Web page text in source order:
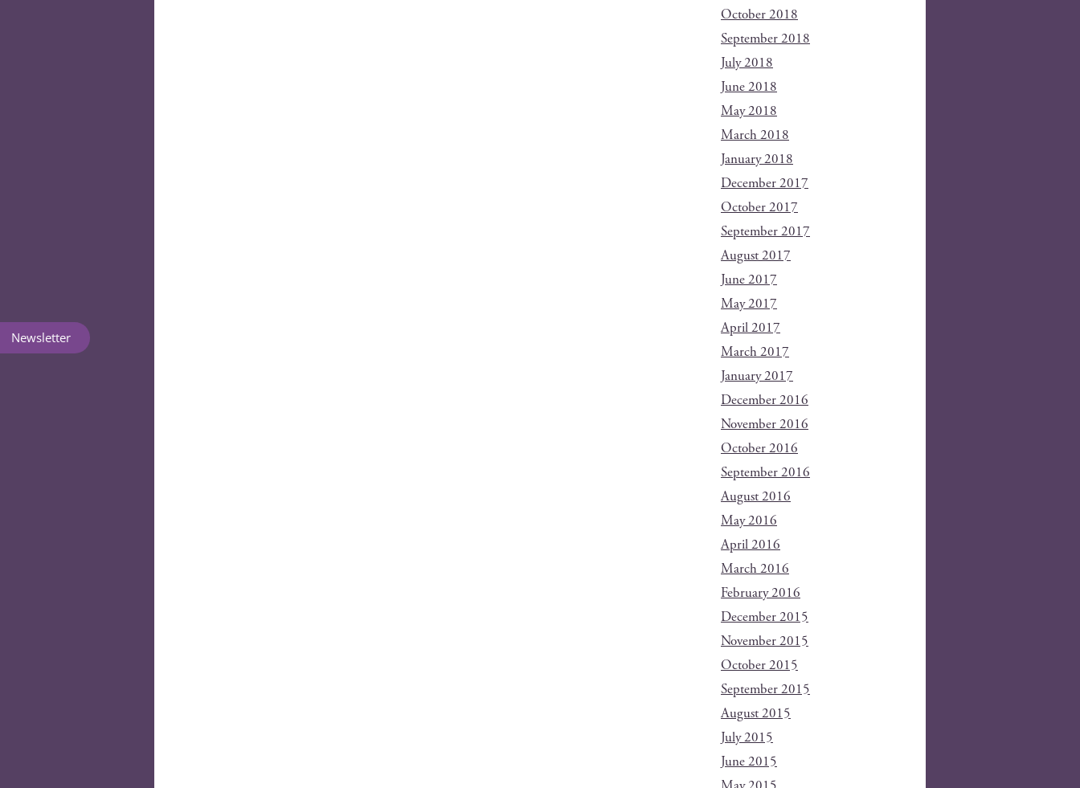
Newsletter
October 2018
September 2018
July 2018
June 2018
May 2018
March 2018
January 2018
December 2017
October 2017
September 2017
August 2017
June 2017
May 2017
April 2017
March 2017
January 2017
December 2016
November 2016
October 2016
September 2016
August 2016
May 2016
April 2016
March 2016
February 2016
December 2015
November 2015
October 2015
September 2015
August 2015
July 2015
June 2015